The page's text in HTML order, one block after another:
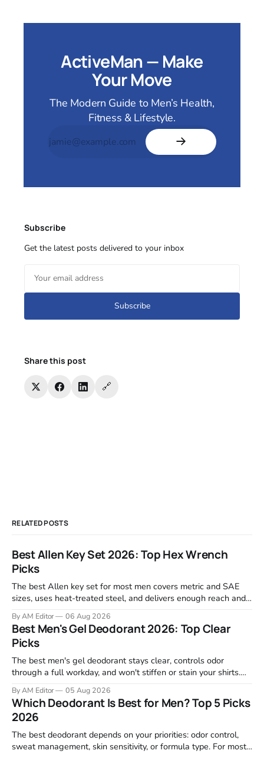
ActiveMan — Make
Your Move
The Modern Guide to Men’s Health,
Fitness & Lifestyle.
Subscribe
Get the latest posts delivered to your inbox
Subscribe
Share this post
🔗
RELATED POSTS
Best Allen Key Set 2026: Top Hex Wrench
Picks
The best Allen key set for most men covers metric and SAE
sizes, uses heat-treated steel, and delivers enough reach and
garage projects without stripping fasteners. We reviewed the
brands that consistently appear in buyer forums, Amazon
listings, and professional
By AM Editor 06 Aug 2026
Best Men's Gel Deodorant 2026: Top Clear
Picks
The best men's gel deodorant stays clear, controls odor
through a full workday, and won't stiffen or stain your shirts.
focused on real-world performance—not marketing claims.
Gel formulas work for a reason. They apply clean, dry
By AM Editor 05 Aug 2026
Which Deodorant Is Best for Men? Top 5 Picks
2026
The best deodorant depends on your priorities: odor control,
sweat management, skin sensitivity, or formula type. For most